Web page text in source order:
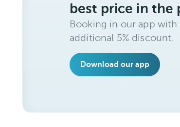
best price in the
Booking in our app
additional 5% discount.
Download our app